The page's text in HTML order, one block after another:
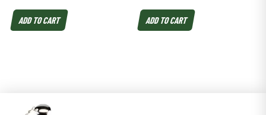
ADD TO CART ADD TO CART